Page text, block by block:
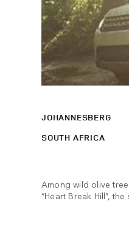
JOHANNESBERG
SOUTH AFRICA
Among wild olive
“Heart Break Hill”,